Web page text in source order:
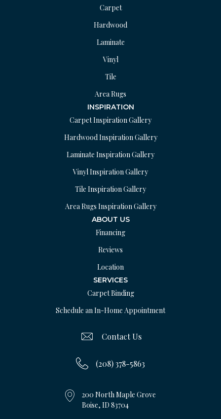
Carpet
Hardwood
Laminate
Vinyl
Tile
Area Rugs
INSPIRATION
Carpet Inspiration Gallery
Hardwood Inspiration Gallery
Laminate Inspiration Gallery
Vinyl Inspiration Gallery
Tile Inspiration Gallery
Area Rugs Inspiration Gallery
ABOUT US
Financing
Reviews
Location
SERVICES
Carpet Binding
Schedule an In-Home Appointment
Contact Us
(208) 378-5863
200 North Maple Grove
Boise, ID 83704